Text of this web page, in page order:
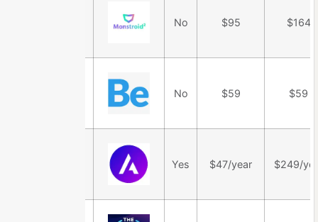
No $95 $164
No $59 $59
Yes $47/year $249/